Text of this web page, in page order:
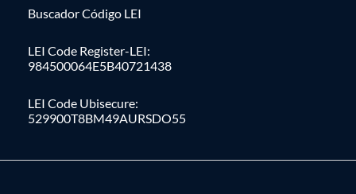
Buscador Código LEI
LEI Code Register-LEI:
984500064E5B40721438
LEI Code Ubisecure:
529900T8BM49AURSDO55